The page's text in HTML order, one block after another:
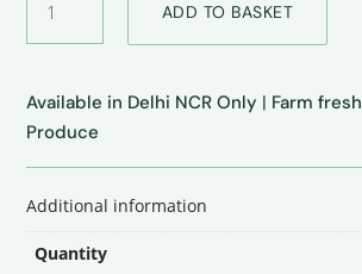
Lime
•
quantity
ADD TO BASKET
Available in Delhi NCR Only | Farm fresh
Produce
Additional information
Quantity